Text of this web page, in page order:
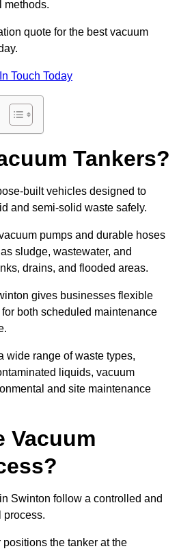
methods.
quote for the best vacuum
Touch Today
Tankers?
built vehicles designed to
and semi-solid waste safely.
pumps and durable hoses
sludge, wastewater, and
drains, and flooded areas.
gives businesses flexible
both scheduled maintenance
wide range of waste types,
liquids, vacuum
and site maintenance
Vacuum
Swinton follow a controlled and
process.
the tanker at the